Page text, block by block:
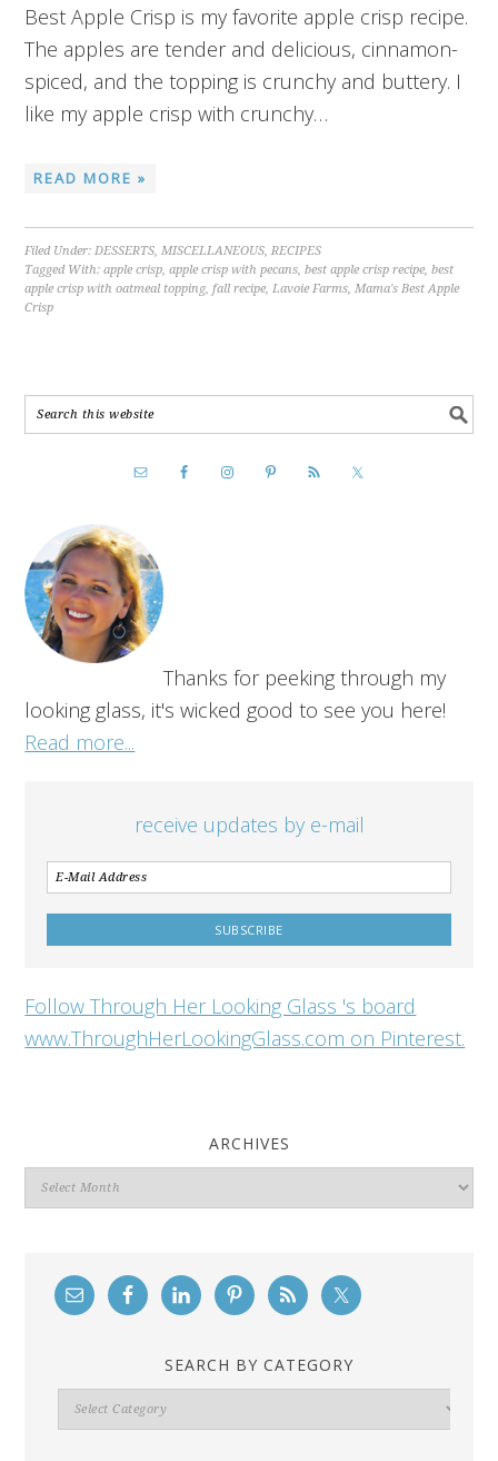
Best Apple Crisp is my favorite apple crisp recipe.
The apples are tender and delicious, cinnamon-
spiced, and the topping is crunchy and buttery. I
like my apple crisp with crunchy…
READ MORE »
Filed Under:DESSERTS,MISCELLANEOUS,RECIPES
Tagged With:apple crisp,apple crisp with pecans,best apple crisp recipe,best
apple crisp with oatmeal topping,fall recipe,Lavoie Farms,Mama's Best Apple
Crisp
Thanks for peeking through my
looking glass, it's wicked good to see you here!
Read more...
receive updates by e-mail
Follow Through Her Looking Glass 's board
www.ThroughHerLookingGlass.com on Pinterest.
ARCHIVES
Archives
SEARCH BY CATEGORY
Search
By